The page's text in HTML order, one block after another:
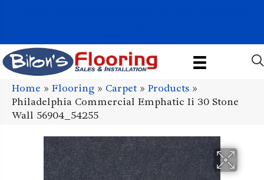
Home » Flooring » Carpet» Products »
Philadelphia Commercial Emphatic Ii 30 Stone
Wall 56904_54255